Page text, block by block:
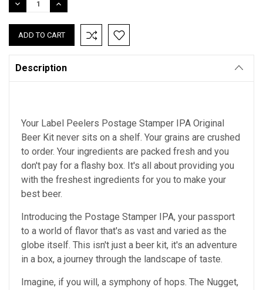
DECREASE
QUANTITY:
INCREASE
QUANTITY:
Description
Your Label Peelers Postage Stamper IPA Original
Beer Kit never sits on a shelf. Your grains are crushed
to order. Your ingredients are packed fresh and you
don't pay for a flashy box. It's all about providing you
with the freshest ingredients for you to make your
best beer.
Introducing the Postage Stamper IPA, your passport
to a world of flavor that's as vast and varied as the
globe itself. This isn't just a beer kit, it's an adventure
in a box, a journey through the landscape of taste.
Imagine, if you will, a symphony of hops. The Nugget,